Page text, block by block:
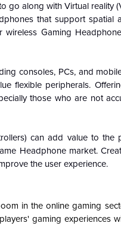
go along with Virtual reality
that support spatial
Gaming
consoles, PCs, and
flexible peripherals.
those who are not
can add value to
Headphone market.
the user experience.
in the online gaming
gaming experiences